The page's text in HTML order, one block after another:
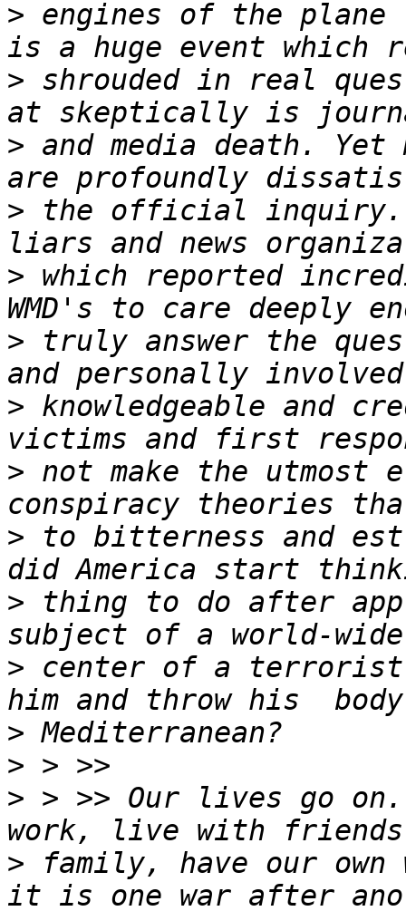
> engines of the plane
> shrouded in real
> and media death.
> the official inquiry.
> which reported
> truly answer the
> knowledgeable and
> not make the
> to bitterness and
> thing to do after
> center of a
>
>
> > >> Our lives go
> family, have our own